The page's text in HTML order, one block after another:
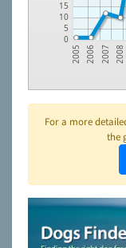
0
5
10
15
2005 2006 2007 2008
For a more
the